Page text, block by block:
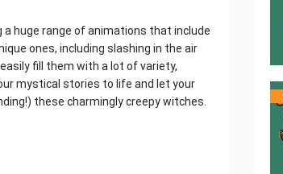
huge range of animations that include
ones, including slashing in the air
fill them with a lot of variety,
mystical stories to life and let your
these charmingly creepy witches.